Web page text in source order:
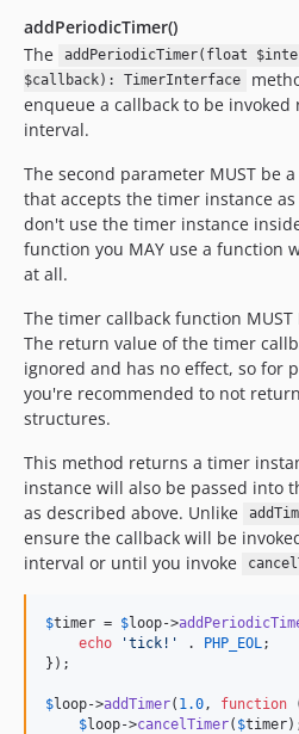
addPeriodicTimer()
The
addPeriodicTimer(float
$callback): TimerInterface
enqueue a callback to be
interval.
The second parameter MUST be
that accepts the timer instance
don't use the timer instance
function you MAY use a function
at all.
The timer callback function MUST
The return value of the timer
ignored and has no effect, so for
you're recommended to not
structures.
This method returns a timer
instance will also be passed into
as described above. Unlike
ensure the callback will be
interval or until you invoke
$timer = $loop->
echo
'tick! ' . PHP_EOL ;
});
$loop->addTimer( 1.0 , function
$loop->cancelTimer( $timer